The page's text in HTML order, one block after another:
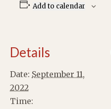
Add to calendar
Details
Date: September 11,
2022
Time: